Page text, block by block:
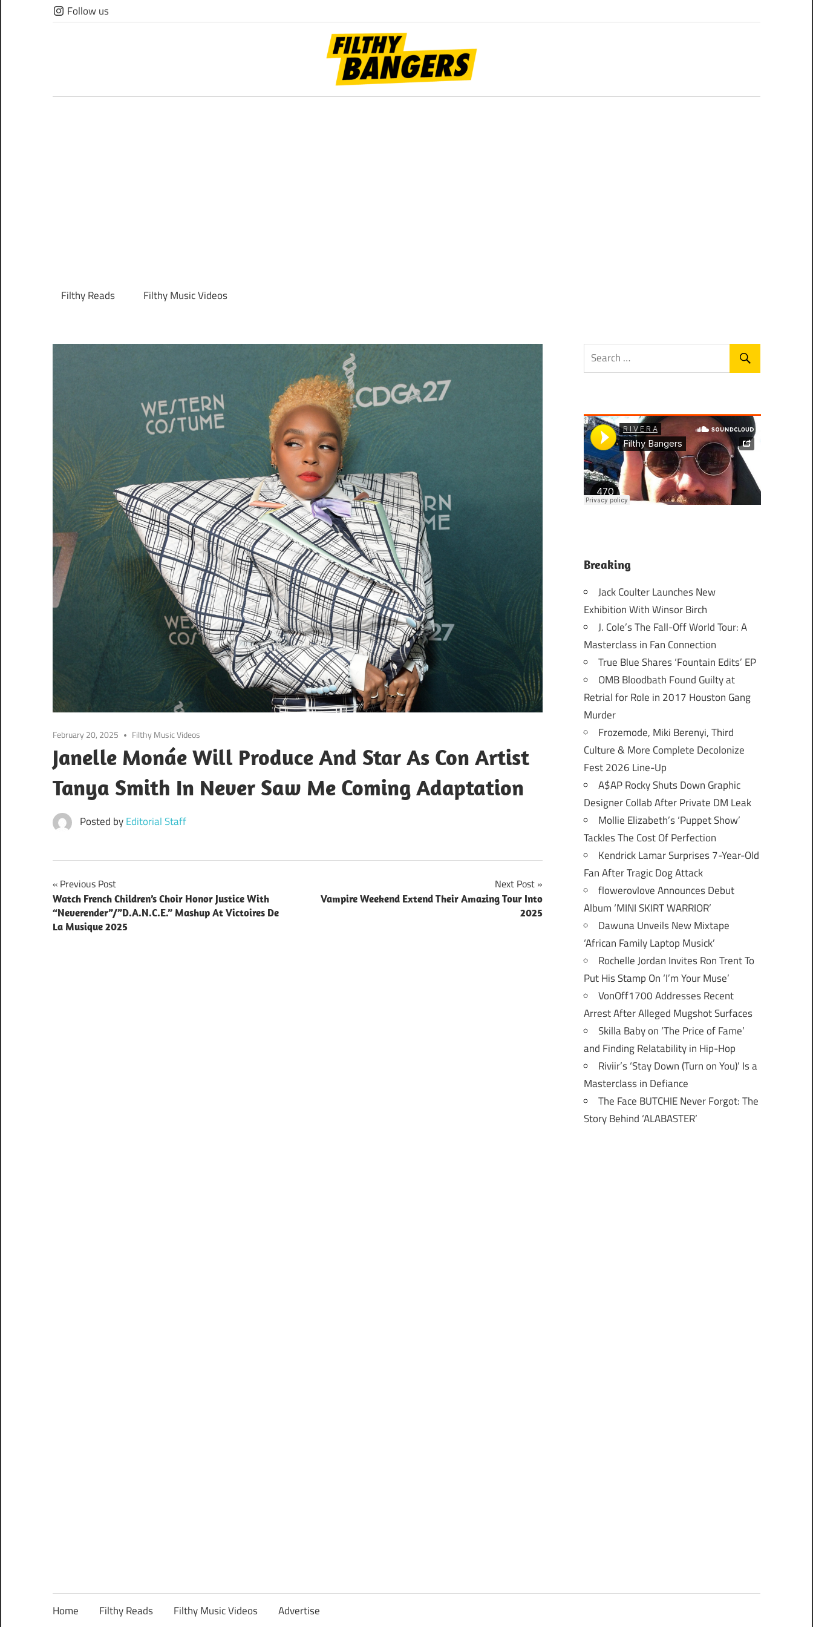
Skip
to
Follow us
Bangers
Filthy Reads Filthy Music Videos
February 20, 2025 Filthy Music Videos
Janelle Monáe Will Produce And Star As Con Artist
Tanya Smith In Never Saw Me Coming Adaptation
Posted byEditorial Staff
Post
navigation
Previous Post
Watch French Children’s Choir Honor Justice With
“Neverender”/”D.A.N.C.E.” Mashup At Victoires De
La Musique 2025
Next Post
Vampire Weekend Extend Their Amazing Tour Into
2025
Breaking
Jack Coulter Launches New
Exhibition With Winsor Birch
J. Cole’s The Fall-Off World Tour: A
Masterclass in Fan Connection
True Blue Shares ‘Fountain Edits’ EP
OMB Bloodbath Found Guilty at
Retrial for Role in 2017 Houston Gang
Murder
Frozemode, Miki Berenyi, Third
Culture & More Complete Decolonize
Fest 2026 Line-Up
A$AP Rocky Shuts Down Graphic
Designer Collab After Private DM Leak
Mollie Elizabeth’s ‘Puppet Show’
Tackles The Cost Of Perfection
Kendrick Lamar Surprises 7-Year-Old
Fan After Tragic Dog Attack
flowerovlove Announces Debut
Album ‘MINI SKIRT WARRIOR’
Dawuna Unveils New Mixtape
‘African Family Laptop Musick’
Rochelle Jordan Invites Ron Trent To
Put His Stamp On ‘I’m Your Muse’
VonOff1700 Addresses Recent
Arrest After Alleged Mugshot Surfaces
Skilla Baby on ‘The Price of Fame’
and Finding Relatability in Hip-Hop
Riviir’s ‘Stay Down (Turn on You)’ Is a
Masterclass in Defiance
The Face BUTCHIE Never Forgot: The
Story Behind ‘ALABASTER’
Home Filthy Reads Filthy Music Videos Advertise